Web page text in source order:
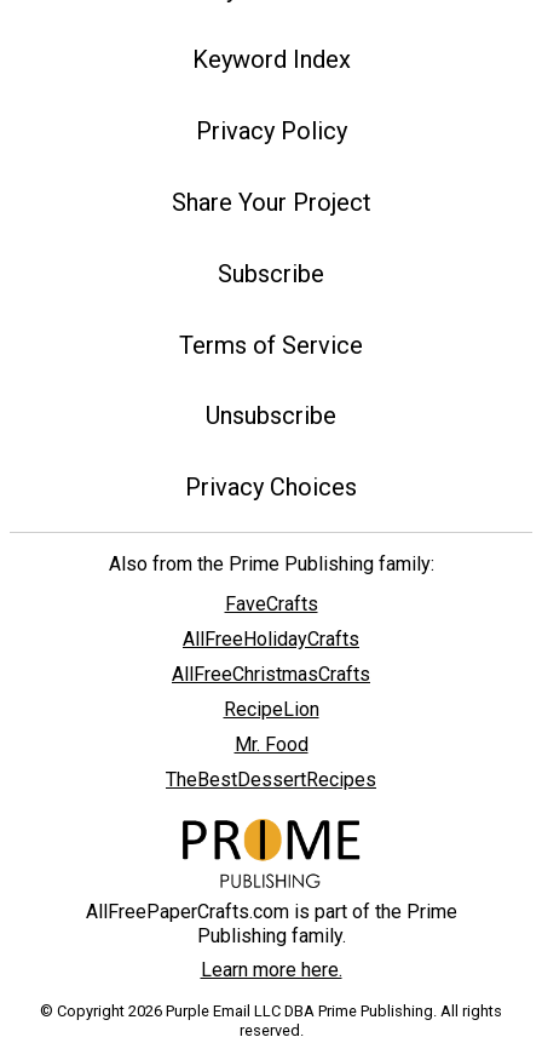
Keyword Index
Privacy Policy
Share Your Project
Subscribe
Terms of Service
Unsubscribe
Privacy Choices
Also from the Prime Publishing family:
FaveCrafts
AllFreeHolidayCrafts
AllFreeChristmasCrafts
RecipeLion
Mr. Food
TheBestDessertRecipes
AllFreePaperCrafts.com is part of the Prime
Publishing family.
Learn more here.
© Copyright 2026 Purple Email LLC DBA Prime Publishing. All rights
reserved.